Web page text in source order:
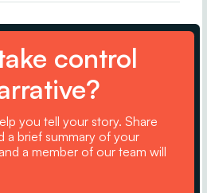
control
you tell your story. Share
a brief summary of your
a member of our team will